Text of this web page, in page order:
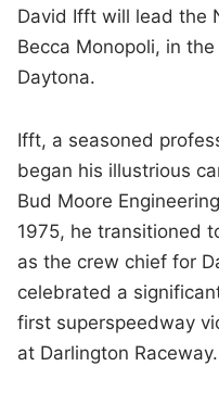
David Ifft will lead the
Becca Monopoli, in
Daytona.
Ifft, a seasoned
began his illustrious
Bud Moore
1975, he transitioned
as the crew chief for
celebrated a
first superspeedway
at Darlington Raceway.